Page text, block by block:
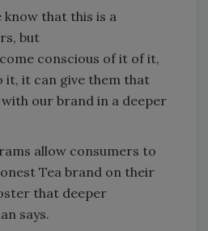
that this is a
but
conscious of it of it,
it, it can give them that
our brand in a deeper
allow consumers to
Tea brand on their
that deeper
says.